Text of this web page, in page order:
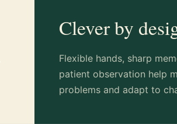
Clever by
Flexible hands, sharp
patient observation help
problems and adapt to